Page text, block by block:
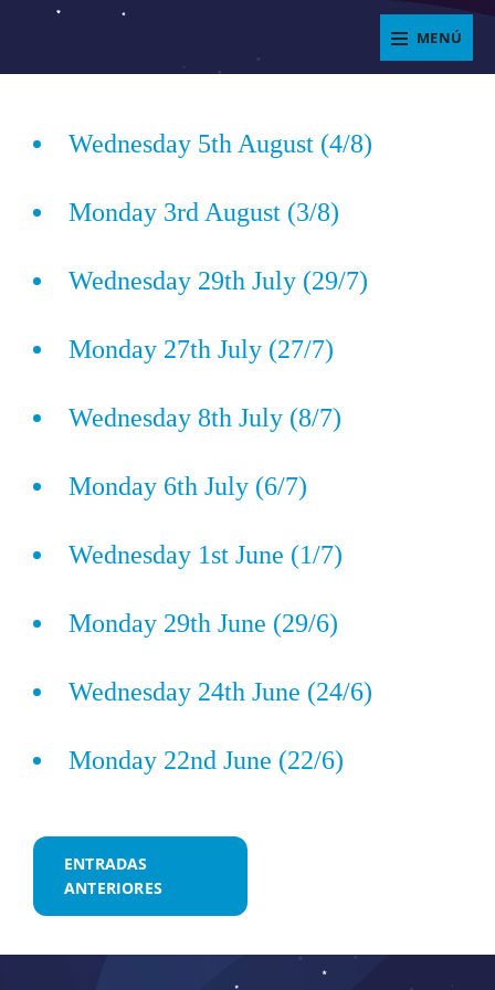
contenido
MENÚ
sitio
Wednesday 5th August (4/8)
Monday 3rd August (3/8)
Wednesday 29th July (29/7)
Monday 27th July (27/7)
Wednesday 8th July (8/7)
Monday 6th July (6/7)
Wednesday 1st June (1/7)
Monday 29th June (29/6)
Wednesday 24th June (24/6)
Monday 22nd June (22/6)
Navegación
de
entradas
ENTRADAS
ANTERIORES